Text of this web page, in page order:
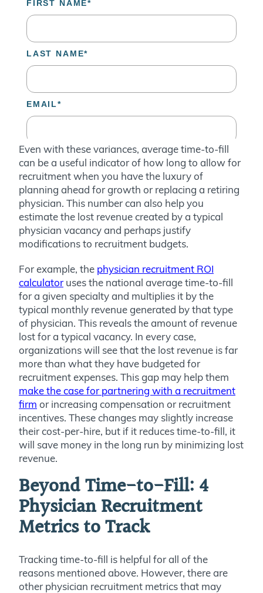
Even with these variances, average time-to-fill
can be a useful indicator of how long to allow for
recruitment when you have the luxury of
planning ahead for growth or replacing a retiring
physician. This number can also help you
estimate the lost revenue created by a typical
physician vacancy and perhaps justify
modifications to recruitment budgets.
For example, the physician recruitment ROI
calculator uses the national average time-to-fill
for a given specialty and multiplies it by the
typical monthly revenue generated by that type
of physician. This reveals the amount of revenue
lost for a typical vacancy. In every case,
organizations will see that the lost revenue is far
more than what they have budgeted for
recruitment expenses. This gap may help them
make the case for partnering with a recruitment
firm or increasing compensation or recruitment
incentives. These changes may slightly increase
their cost-per-hire, but if it reduces time-to-fill, it
will save money in the long run by minimizing lost
revenue.
Beyond Time-to-Fill: 4
Physician Recruitment
Metrics to Track
Tracking time-to-fill is helpful for all of the
reasons mentioned above. However, there are
other physician recruitment metrics that may